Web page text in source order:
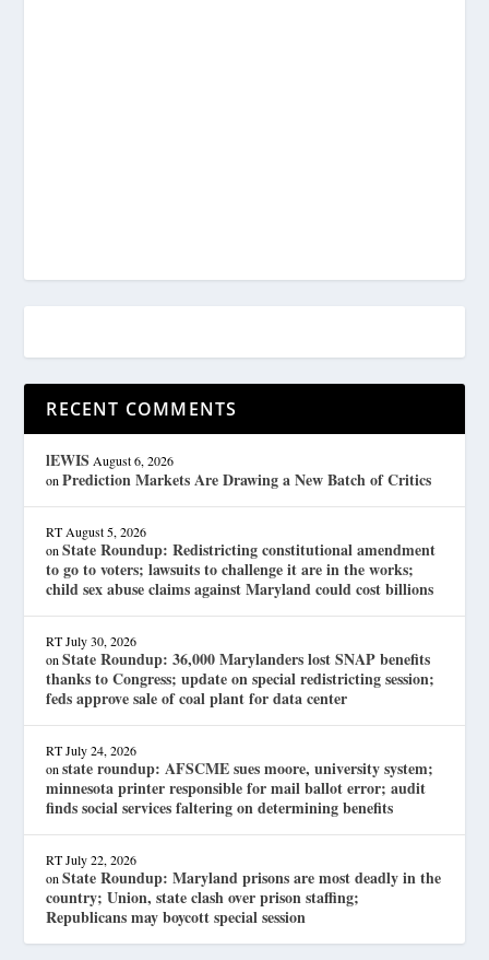
RECENT COMMENTS
lEWIS August 6, 2026
onPrediction Markets Are Drawing a New Batch of Critics
RT August 5, 2026
onState Roundup: Redistricting constitutional amendment
to go to voters; lawsuits to challenge it are in the works;
child sex abuse claims against Maryland could cost billions
RT July 30, 2026
onState Roundup: 36,000 Marylanders lost SNAP benefits
thanks to Congress; update on special redistricting session;
feds approve sale of coal plant for data center
RT July 24, 2026
onstate roundup: AFSCME sues moore, university system;
minnesota printer responsible for mail ballot error; audit
finds social services faltering on determining benefits
RT July 22, 2026
onState Roundup: Maryland prisons are most deadly in the
country; Union, state clash over prison staffing;
Republicans may boycott special session